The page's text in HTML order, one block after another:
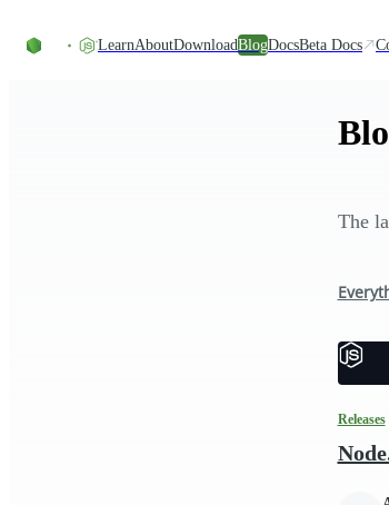
LearnAboutDownloadBlogDocsBeta Docs
The
Releases